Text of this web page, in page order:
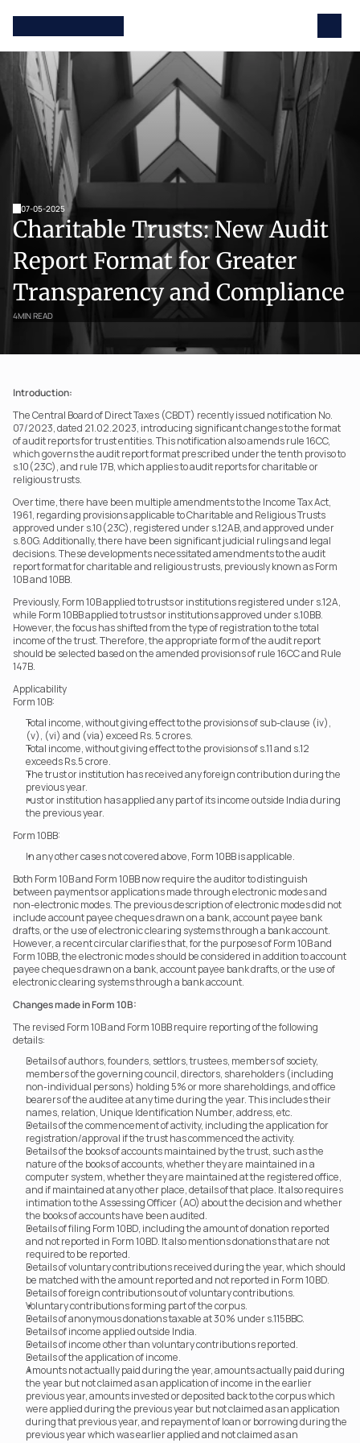
07-05-2025
Charitable Trusts: New Audit
Report Format for Greater
Transparency and Compliance
4MIN READ
Introduction:
The Central Board of Direct Taxes (CBDT) recently issued notification No.
07/2023, dated 21.02.2023, introducing significant changes to the format
of audit reports for trust entities. This notification also amends rule 16CC,
which governs the audit report format prescribed under the tenth proviso to
s.10(23C), and rule 17B, which applies to audit reports for charitable or
religious trusts.
Over time, there have been multiple amendments to the Income Tax Act,
1961, regarding provisions applicable to Charitable and Religious Trusts
approved under s.10(23C), registered under s.12AB, and approved under
s.80G. Additionally, there have been significant judicial rulings and legal
decisions. These developments necessitated amendments to the audit
report format for charitable and religious trusts, previously known as Form
10B and 10BB.
Previously, Form 10B applied to trusts or institutions registered under s.12A,
while Form 10BB applied to trusts or institutions approved under s.10BB.
However, the focus has shifted from the type of registration to the total
income of the trust. Therefore, the appropriate form of the audit report
should be selected based on the amended provisions of rule 16CC and Rule
147B.
Applicability
Form 10B:
Total income, without giving effect to the provisions of sub-clause (iv),
(v), (vi) and (via) exceed Rs. 5 crores.
Total income, without giving effect to the provisions of s.11 and s.12
exceeds Rs.5 crore.
The trust or institution has received any foreign contribution during the
previous year.
rust or institution has applied any part of its income outside India during
the previous year.
Form 10BB:
In any other cases not covered above, Form 10BB is applicable.
Both Form 10B and Form 10BB now require the auditor to distinguish
between payments or applications made through electronic modes and
non-electronic modes. The previous description of electronic modes did not
include account payee cheques drawn on a bank, account payee bank
drafts, or the use of electronic clearing systems through a bank account.
However, a recent circular clarifies that, for the purposes of Form 10B and
Form 10BB, the electronic modes should be considered in addition to account
payee cheques drawn on a bank, account payee bank drafts, or the use of
electronic clearing systems through a bank account.
Changes made in Form 10B:
The revised Form 10B and Form 10BB require reporting of the following
details:
Details of authors, founders, settlors, trustees, members of society,
members of the governing council, directors, shareholders (including
non-individual persons) holding 5% or more shareholdings, and office
bearers of the auditee at any time during the year. This includes their
names, relation, Unique Identification Number, address, etc.
Details of the commencement of activity, including the application for
registration/approval if the trust has commenced the activity.
Details of the books of accounts maintained by the trust, such as the
nature of the books of accounts, whether they are maintained in a
computer system, whether they are maintained at the registered office,
and if maintained at any other place, details of that place. It also requires
intimation to the Assessing Officer (AO) about the decision and whether
the books of accounts have been audited.
Details of filing Form 10BD, including the amount of donation reported
and not reported in Form 10BD. It also mentions donations that are not
required to be reported.
Details of voluntary contributions received during the year, which should
be matched with the amount reported and not reported in Form 10BD.
Details of foreign contributions out of voluntary contributions.
Voluntary contributions forming part of the corpus.
Details of anonymous donations taxable at 30% under s.115BBC.
Details of income applied outside India.
Details of income other than voluntary contributions reported.
Details of the application of income.
Amounts not actually paid during the year, amounts actually paid during
the year but not claimed as an application of income in the earlier
previous year, amounts invested or deposited back to the corpus which
were applied during the previous year but not claimed as an application
during that previous year, and repayment of loan or borrowing during the
previous year which was earlier applied and not claimed as an